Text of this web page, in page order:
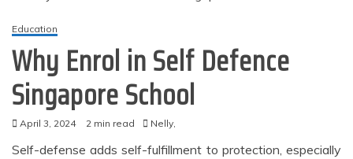
Education
Why Enrol in Self Defence
Singapore School
April 3, 2024 2 min read Nelly,
Self-defense adds self-fulfillment to protection, especially